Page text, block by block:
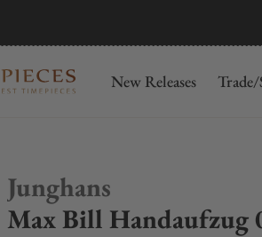
New Releases
Junghans
Max Bill Handaufzug